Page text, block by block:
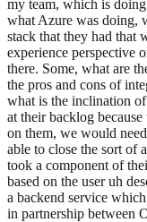
my team, which is
what Azure was doing,
stack that they had that
experience perspective
there. Some, what are
the pros and cons of
what is the inclination
at their backlog
on them, we would
able to close the sort of
took a component of
based on the user uh
a backend service
in partnership between